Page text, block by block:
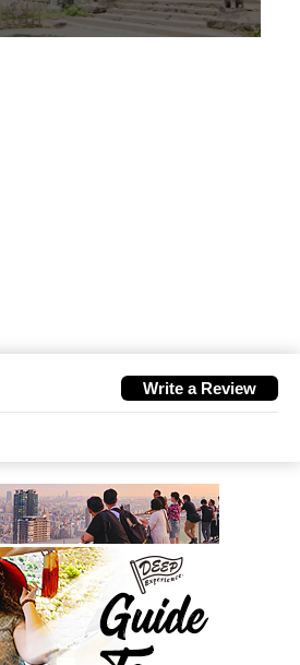
Write a Review